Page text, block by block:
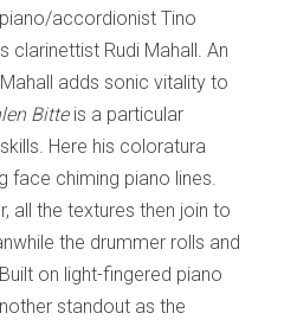
accordionist Tino
clarinettist Rudi Mahall. An
adds sonic vitality to
Bitteis a particular
Here his coloratura
face chiming piano lines.
all the textures then join to
the drummer rolls and
on light-fingered piano
standout as the